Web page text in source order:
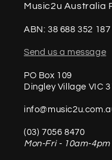
Music2u Australia
ABN: 38 688 352 187
Send us a message
PO Box 109
Dingley Village VIC
(03) 7056 8470
Mon-Fri - 10am-4pm